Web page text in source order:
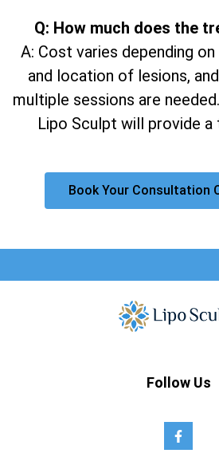
Q: How much does the
A: Cost varies depending
and location of lesions,
multiple sessions are
Lipo Sculpt will provide
Book Your Consultation
Follow Us